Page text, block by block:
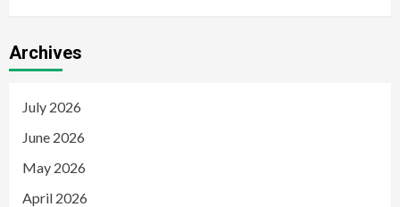
Archives
July 2026
June 2026
May 2026
April 2026